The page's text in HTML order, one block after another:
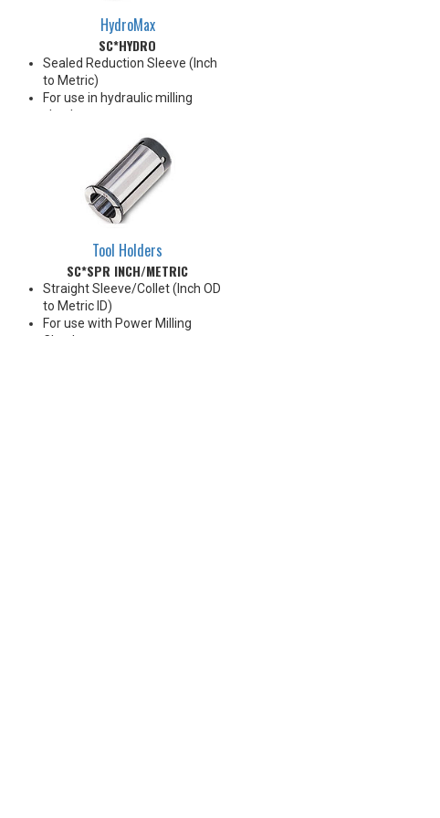
HydroMax
SC*HYDRO
Sealed Reduction Sleeve (Inch
to Metric)
For use in hydraulic milling
chucks
Note: Sleeves are compatible
with all cylindrical shanks and
Weldon shanks .250"-.750"
diameter (Sleeves are not
recommended for use with
diameter)Tool Holders
SC*SPR INCH/METRIC
Straight Sleeve/Collet (Inch OD
to Metric ID)
For use with Power Milling
Chucks